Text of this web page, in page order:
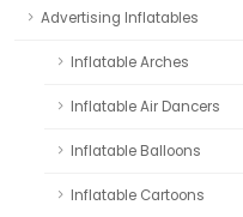
Advertising Inflatables
Inflatable Arches
Inflatable Air Dancers
Inflatable Balloons
Inflatable Cartoons